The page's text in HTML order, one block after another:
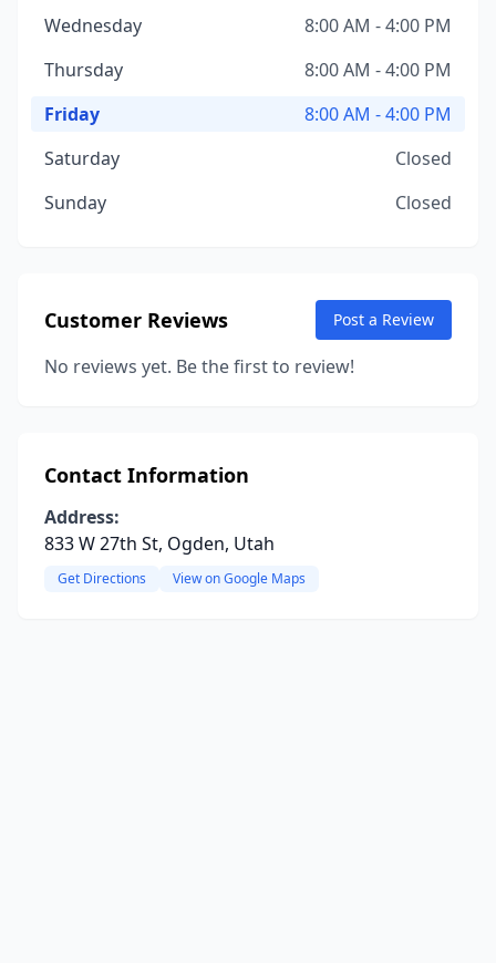
Wednesday
8:00 AM - 4:00 PM
Thursday
8:00 AM - 4:00 PM
Friday
8:00 AM - 4:00 PM
Saturday
Closed
Sunday
Closed
Customer Reviews Post a Review
No reviews yet. Be the first to review!
Contact Information
Address:
833 W 27th St, Ogden, Utah
Get Directions View on Google Maps